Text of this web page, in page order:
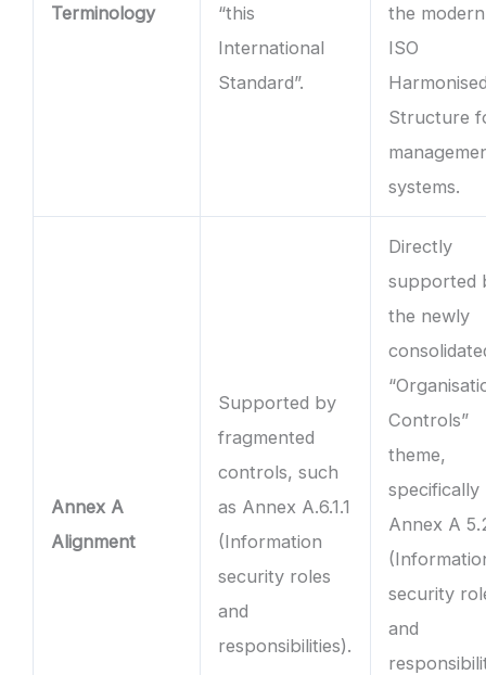
Terminology
“this
International
Standard”.
the modern
ISO
Structure
systems.
Annex A
Alignment
Supported by
fragmented
controls, such
as Annex A.6.1.1
(Information
security roles
and
responsibilities).
Directly
supported
the newly
Controls”
theme,
specifically
Annex A
security
and